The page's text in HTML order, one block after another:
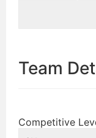
Team
Competitive